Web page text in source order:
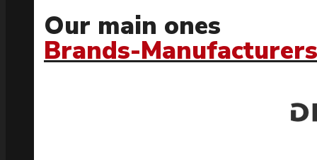
Our main ones
Brands-Manufacturers